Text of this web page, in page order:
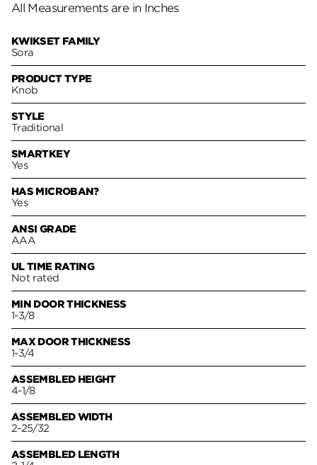
All Measurements are in Inches
KWIKSET FAMILY
Sora
PRODUCT TYPE
Knob
STYLE
Traditional
SMARTKEY
Yes
HAS MICROBAN?
Yes
ANSI GRADE
AAA
UL TIME RATING
Not rated
MIN DOOR THICKNESS
1-3/8
MAX DOOR THICKNESS
1-3/4
ASSEMBLED HEIGHT
4-1/8
ASSEMBLED WIDTH
2-25/32
ASSEMBLED LENGTH